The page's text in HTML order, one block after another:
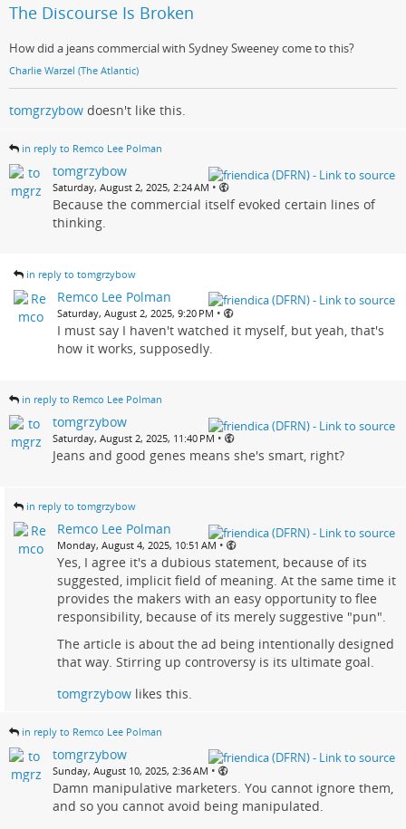
The Discourse Is Broken
How did a jeans commercial with Sydney Sweeney come to this?
Charlie Warzel (The Atlantic)
tomgrzybow doesn't like this.
in reply to Remco Lee Polman
tomgrzybow
Saturday, August 2, 2025, 2:24 AM •
Because the commercial itself evoked certain lines of
thinking.
in reply to tomgrzybow
Remco Lee Polman
Saturday, August 2, 2025, 9:20 PM •
I must say I haven't watched it myself, but yeah, that's
how it works, supposedly.
in reply to Remco Lee Polman
tomgrzybow
Saturday, August 2, 2025, 11:40 PM •
Jeans and good genes means she's smart, right?
in reply to tomgrzybow
Remco Lee Polman
Monday, August 4, 2025, 10:51 AM •
Yes, I agree it's a dubious statement, because of its
suggested, implicit field of meaning. At the same time it
provides the makers with an easy opportunity to flee
responsibility, because of its merely suggestive "pun".
The article is about the ad being intentionally designed
that way. Stirring up controversy is its ultimate goal.
tomgrzybow likes this.
in reply to Remco Lee Polman
tomgrzybow
Sunday, August 10, 2025, 2:36 AM •
Damn manipulative marketers. You cannot ignore them,
and so you cannot avoid being manipulated.